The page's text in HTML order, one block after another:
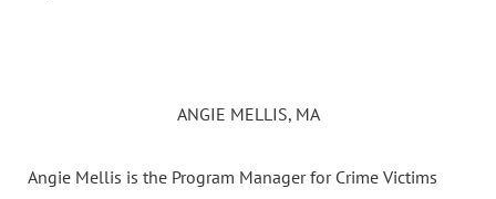
ANGIE MELLIS, MA
Angie Mellis is the Program Manager for Crime Victims